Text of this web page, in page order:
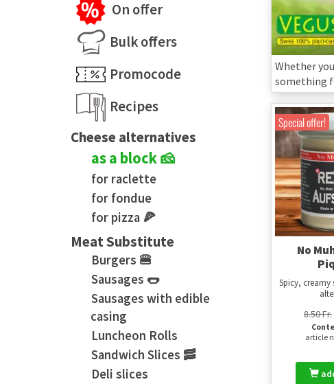
On offer
Bulk offers
Promocode
Recipes
Cheese alternatives
as a block 🧀
for raclette
for fondue
for pizza 🍕
Meat Substitute
Burgers 🍔
Sausages 🌭
Sausages with edible
casing
Luncheon Rolls
Sandwich Slices 🥓
Deli slices
Whether
something
Special offer!
No
Spicy, creamy
8.50 Fr.
article